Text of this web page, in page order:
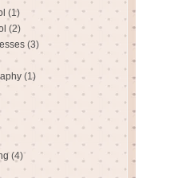
(1)
(2)
(3)
(1)
(4)